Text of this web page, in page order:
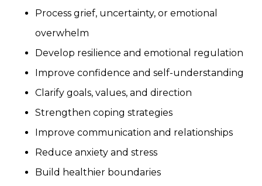
Process grief, uncertainty, or emotional
overwhelm
Develop resilience and emotional regulation
Improve confidence and self-understanding
Clarify goals, values, and direction
Strengthen coping strategies
Improve communication and relationships
Reduce anxiety and stress
Build healthier boundaries